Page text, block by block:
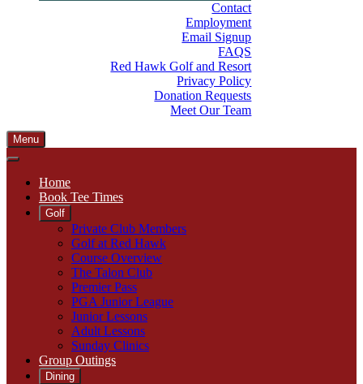
Contact
Employment
Email Signup
FAQS
Red Hawk Golf and Resort
Privacy Policy
Donation Requests
Meet Our Team
Menu
Home
Book Tee Times
Golf
Private Club Members
Golf at Red Hawk
Course Overview
The Talon Club
Premier Pass
PGA Junior League
Junior Lessons
Adult Lessons
Sunday Clinics
Group Outings
Dining